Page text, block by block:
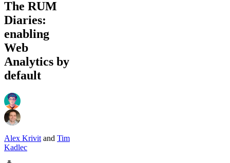
The RUM
Diaries:
enabling
Web
Analytics by
default
Alex Krivit and Tim
Kadlec